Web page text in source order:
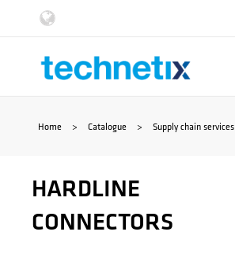
Home > Catalogue > Supply chain services
HARDLINE
CONNECTORS